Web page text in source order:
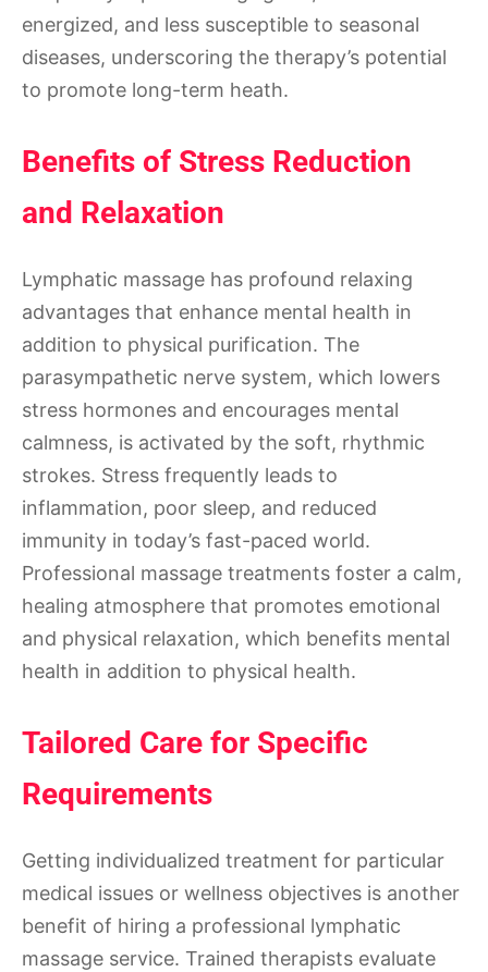
energized, and less susceptible to seasonal
diseases, underscoring the therapy’s potential
to promote long-term heath.
Benefits of Stress Reduction
and Relaxation
Lymphatic massage has profound relaxing
advantages that enhance mental health in
addition to physical purification. The
parasympathetic nerve system, which lowers
stress hormones and encourages mental
calmness, is activated by the soft, rhythmic
strokes. Stress frequently leads to
inflammation, poor sleep, and reduced
immunity in today’s fast-paced world.
Professional massage treatments foster a calm,
healing atmosphere that promotes emotional
and physical relaxation, which benefits mental
health in addition to physical health.
Tailored Care for Specific
Requirements
Getting individualized treatment for particular
medical issues or wellness objectives is another
benefit of hiring a professional lymphatic
massage service. Trained therapists evaluate